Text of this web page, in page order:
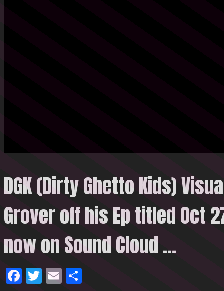
DGK (Dirty Ghetto Kids)
Grover off his Ep titled Oct
now on SoundCloud …
Facebook
Twitter
Email